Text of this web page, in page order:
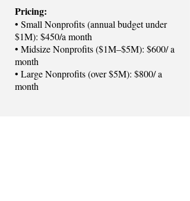
Pricing:
• Small Nonprofits (annual budget under
$1M): $450/a month
• Midsize Nonprofits ($1M–$5M): $600/ a
month
• Large Nonprofits (over $5M): $800/ a
month​​​​​​​